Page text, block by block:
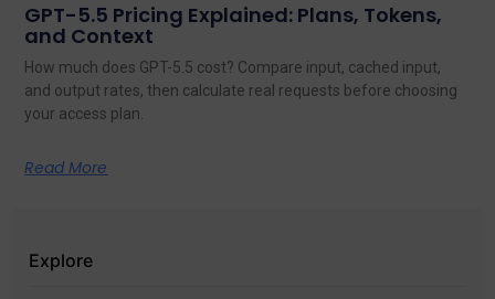
GPT-5.5 Pricing Explained: Plans, Tokens,
and Context
How much does GPT-5.5 cost? Compare input, cached input,
and output rates, then calculate real requests before choosing
your access plan.
Read More
Explore